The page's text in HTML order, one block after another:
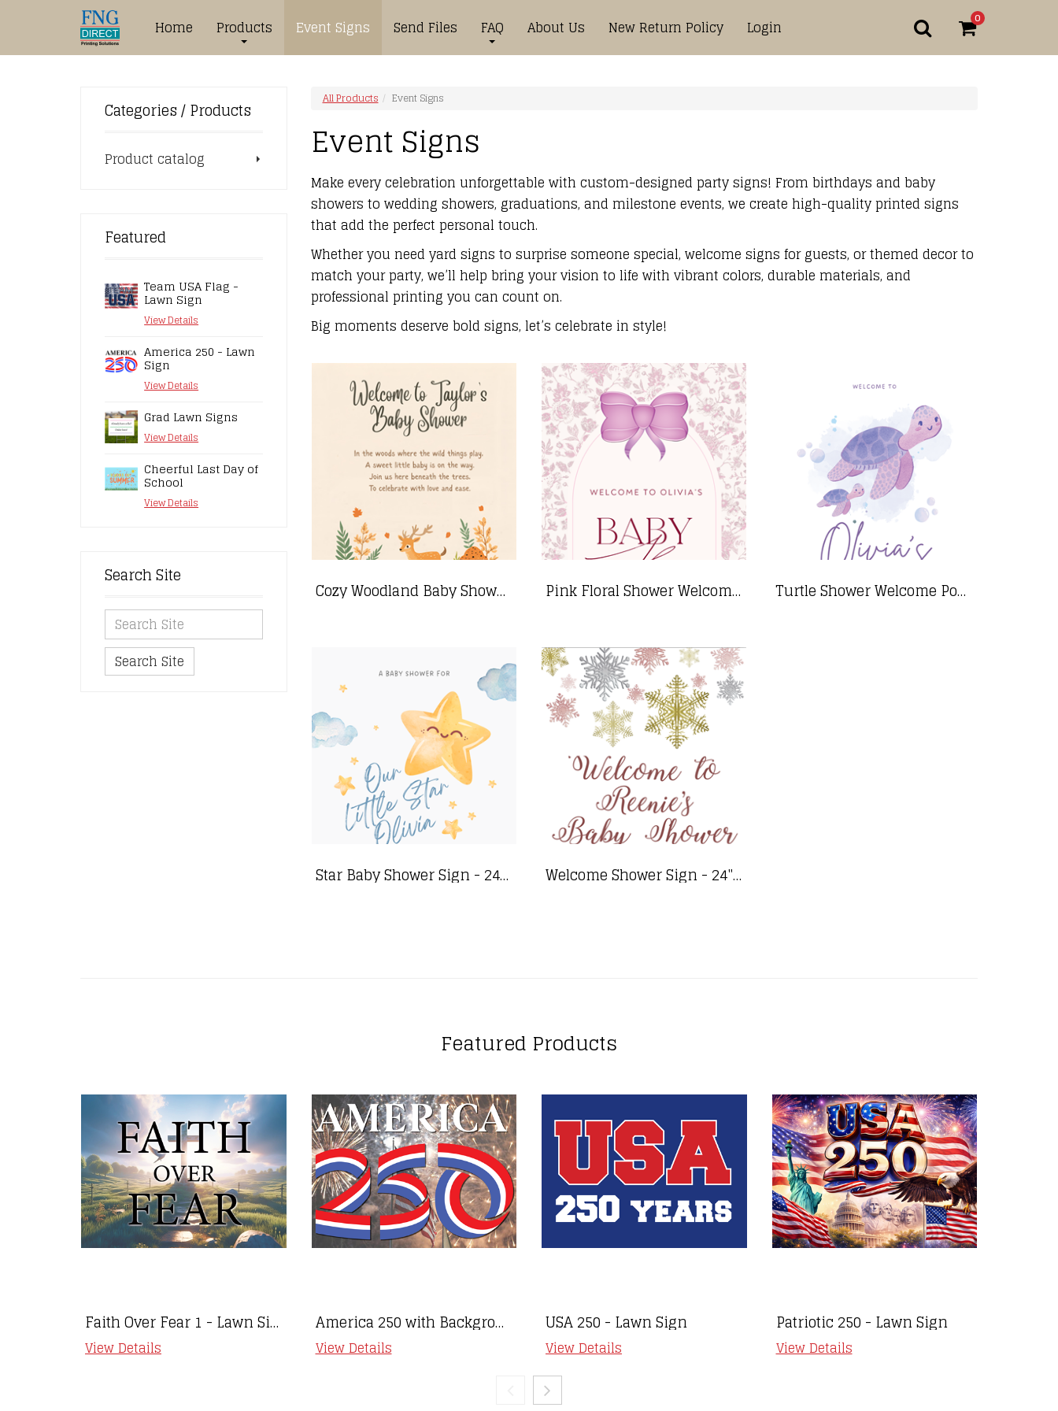
0
Home Products Event Signs Send Files FAQ About Us New Return Policy Login
Categories / Products
Product catalog
Featured
Team USA Flag -
Lawn Sign
View Details
America 250 - Lawn
Sign
View Details
Grad Lawn Signs
View Details
Cheerful Last Day of
School
View Details
Search Site
Search Site
All Products Event Signs
Event Signs
Make every celebration unforgettable with custom-designed party signs! From birthdays and baby
showers to wedding showers, graduations, and milestone events, we create high-quality printed signs
that add the perfect personal touch.
Whether you need yard signs to surprise someone special, welcome signs for guests, or themed decor to
match your party, we’ll help bring your vision to life with vibrant colors, durable materials, and
professional printing you can count on.
Big moments deserve bold signs, let’s celebrate in style!
Cozy Woodland Baby Shower Sign with Animals- 24"x36" Pink Floral Shower Welcome Sign- 24"x36" Turtle Shower Welcome Poster_24x36
Star Baby Shower Sign - 24"x36" Welcome Shower Sign - 24"x36"
Featured Products
Faith Over Fear 1 - Lawn Sign
View Details
America 250 with Background- Lawn Sign
View Details
USA 250 - Lawn Sign
View Details
Patriotic 250 - Lawn Sign
View Details